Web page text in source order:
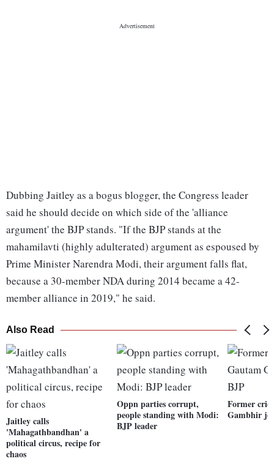
Dubbing Jaitley as a bogus blogger, the Congress leader
said he should decide on which side of the 'alliance
argument' the BJP stands. "If the BJP stands at the
mahamilavti (highly adulterated) argument as espoused by
Prime Minister Narendra Modi, their argument falls flat,
because a 30-member NDA during 2014 became a 42-
member alliance in 2019," he said.
Also Read
Jaitley calls
'Mahagathbandhan' a
political circus, recipe for
chaos
Oppn parties corrupt,
people standing with Modi:
BJP leader
Former
Gambhir